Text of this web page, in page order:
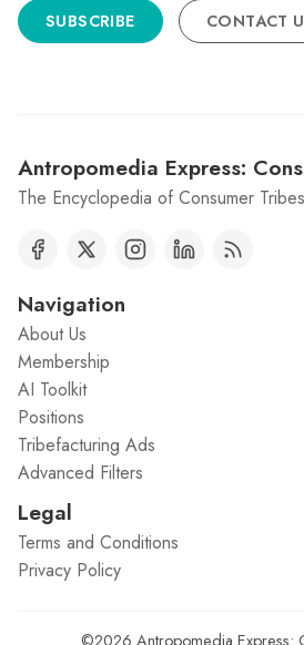
SUBSCRIBE CONTACT
Antropomedia Express:
The Encyclopedia of Consumer
Navigation
About Us
Membership
AI Toolkit
Positions
Tribefacturing Ads
Advanced Filters
Legal
Terms and Conditions
Privacy Policy
©2026 Antropomedia Express: